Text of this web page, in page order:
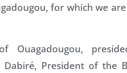
for which we
Ouagadougou,
President of the